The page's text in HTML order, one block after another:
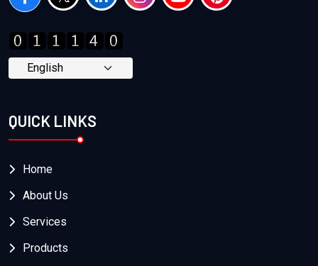
QUICK LINKS
Home
About Us
Services
Products